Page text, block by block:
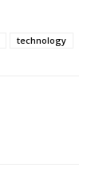
technology